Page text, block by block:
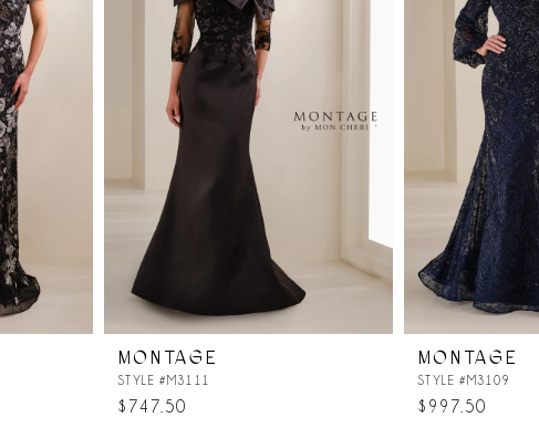
MONTAGE
STYLE #M3111
$747.50
MONTAGE
STYLE #M3109
$997.50